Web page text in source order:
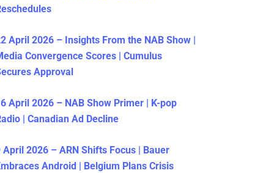
April 2026 – Insights From the NAB Show |
Convergence Scores | Cumulus
Approval
April 2026 – NAB Show Primer | K-pop
| Canadian Ad Decline
April 2026 – ARN Shifts Focus | Bauer
Android | Belgium Plans Crisis